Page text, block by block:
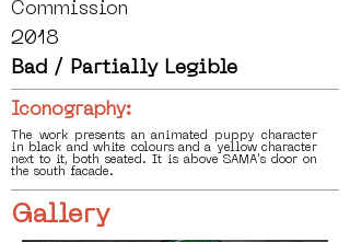
Commission
2018
Bad / Partially Legible
Iconography:
The work presents an animated puppy character
in black and white colours and a yellow character
next to it, both seated. It is above SAMA's door on
the south facade.
Gallery